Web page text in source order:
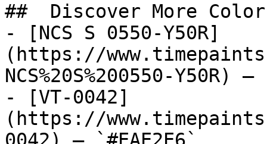
##  Discover More
- [NCS S 0550-Y50R]
(https://
NCS%20S%200550-Y50R)
- [VT-0042]
(https://